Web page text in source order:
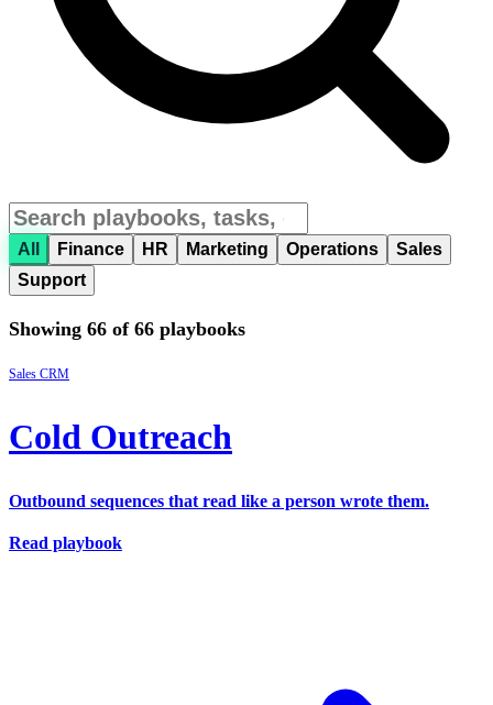
All Finance HR Marketing Operations
Sales
Support
Showing 66 of 66 playbooks
Sales CRM